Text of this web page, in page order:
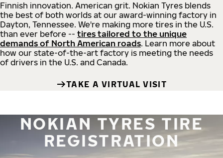
Finnish innovation. American grit. Nokian Tyres blends
the best of both worlds at our award-winning factory in
Dayton, Tennessee. We're making more tires in the U.S.
than ever before -- tires tailored to the unique
demands of North American roads. Learn more about
how our state-of-the-art factory is meeting the needs
of drivers in the U.S. and Canada.
TAKE A VIRTUAL VISIT
NOKIAN TYRES TIRE
REGISTRATION